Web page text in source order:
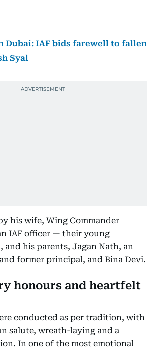
Dubai: IAF bids farewell to fallen
Syal
his wife, Wing Commander
IAF officer — their young
and his parents, Jagan Nath, an
former principal, and Bina Devi.
honours and heartfelt
conducted as per tradition, with
salute, wreath-laying and a
In one of the most emotional